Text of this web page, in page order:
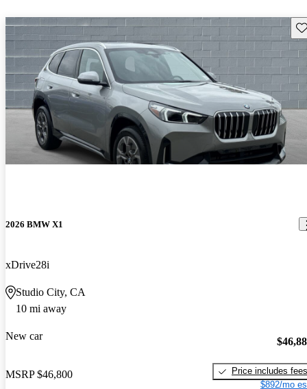
2026 BMW X1
xDrive28i
Studio City, CA
10 mi away
New car
MSRP $46,800
Price includes fees
$892/mo